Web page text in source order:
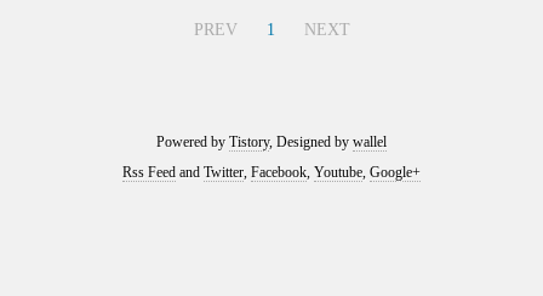
PREV 1 NEXT
Powered by Tistory, Designed by wallel
Rss Feed and Twitter, Facebook, Youtube, Google+